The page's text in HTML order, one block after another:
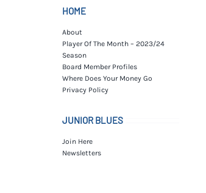
HOME
About
Player Of The Month – 2023/24
Season
Board Member Profiles
Where Does Your Money Go
Privacy Policy
JUNIOR BLUES
Join Here
Newsletters